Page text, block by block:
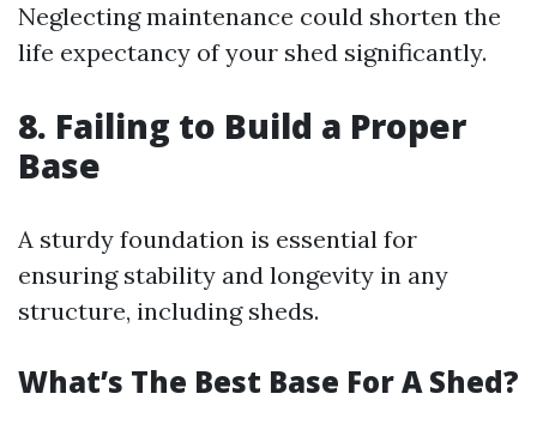
Neglecting maintenance could shorten the
life expectancy of your shed significantly.
8. Failing to Build a Proper
Base
A sturdy foundation is essential for
ensuring stability and longevity in any
structure, including sheds.
What’s The Best Base For A Shed?